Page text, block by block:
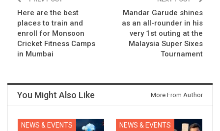
Here are the best
places to train and
enroll for Monsoon
Cricket Fitness Camps
in Mumbai
Mandar Garude shines
as an all-rounder in his
very 1st outing at the
Malaysia Super Sixes
Tournament
You Might Also Like More From Author
NEWS & EVENTS NEWS & EVENTS